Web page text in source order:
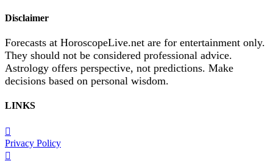
Disclaimer
Forecasts at HoroscopeLive.net are for entertainment only.
They should not be considered professional advice.
Astrology offers perspective, not predictions. Make
decisions based on personal wisdom.
LINKS
Privacy Policy